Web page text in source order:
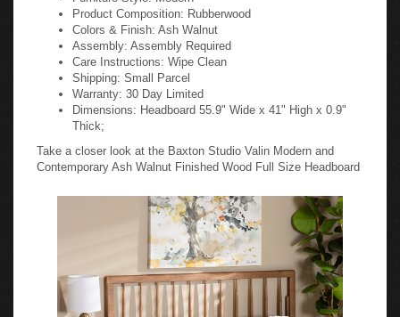
Product Composition: Rubberwood
Colors & Finish: Ash Walnut
Assembly: Assembly Required
Care Instructions: Wipe Clean
Shipping: Small Parcel
Warranty: 30 Day Limited
Dimensions: Headboard 55.9" Wide x 41" High x 0.9"
Thick;
Take a closer look at the Baxton Studio Valin Modern and
Contemporary Ash Walnut Finished Wood Full Size Headboard